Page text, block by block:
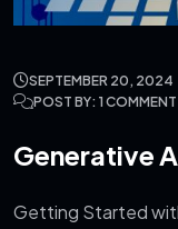
SEPTEMBER 20, 2024
POST BY: 1 COMMENT
Generative
Getting Started